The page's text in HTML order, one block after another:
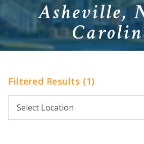
Asheville,
Filtered Results (1)